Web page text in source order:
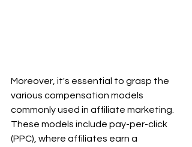
Moreover, it's essential to grasp the
various compensation models
commonly used in affiliate marketing.
These models include pay-per-click
(PPC), where affiliates earn a